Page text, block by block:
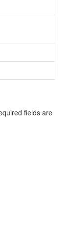
fields are